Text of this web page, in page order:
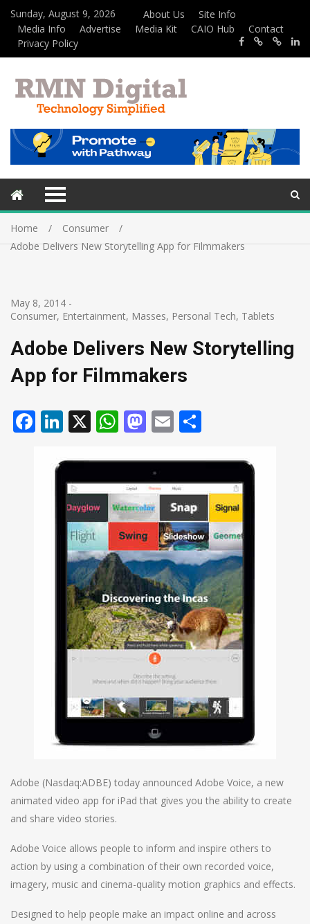
Sunday, August 9, 2026 About Us
Site Info
Media Info
Advertise Media Kit CAIO Hub
Contact
Privacy Policy
Home
Consumer
Adobe Delivers New Storytelling App for Filmmakers
May 8, 2014 -
Consumer, Entertainment, Masses, Personal Tech, Tablets
Adobe Delivers New Storytelling
App for Filmmakers
Facebook
LinkedIn
X WhatsApp
Mastodon
Email
Adobe (Nasdaq:ADBE) today announced Adobe Voice, a new
animated video app for iPad that gives you the ability to create
and share video stories.
Adobe Voice allows people to inform and inspire others to
action by using a combination of their own recorded voice,
imagery, music and cinema-quality motion graphics and effects.
Designed to help people make an impact online and across